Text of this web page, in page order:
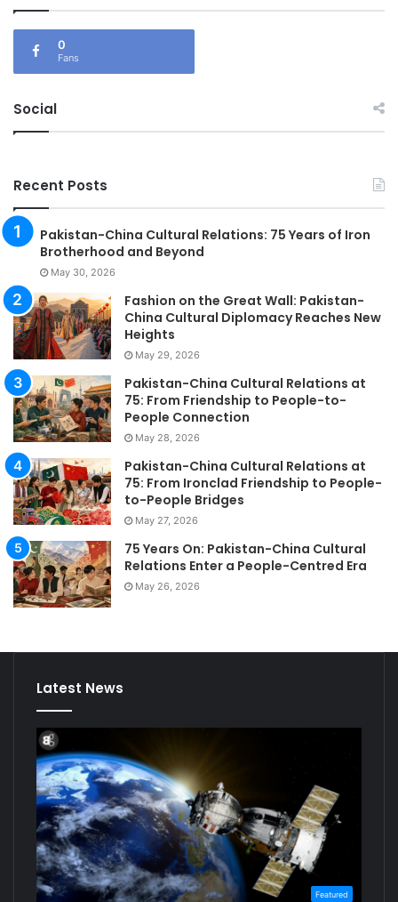
0
Fans
Social
Recent Posts
Pakistan-China Cultural Relations: 75 Years of Iron
Brotherhood and Beyond
May 30, 2026
Fashion on the Great Wall: Pakistan-
China Cultural Diplomacy Reaches New
Heights
May 29, 2026
Pakistan-China Cultural Relations at
75: From Friendship to People-to-
People Connection
May 28, 2026
Pakistan-China Cultural Relations at
75: From Ironclad Friendship to People-
to-People Bridges
May 27, 2026
75 Years On: Pakistan-China Cultural
Relations Enter a People-Centred Era
May 26, 2026
Latest News
Featured